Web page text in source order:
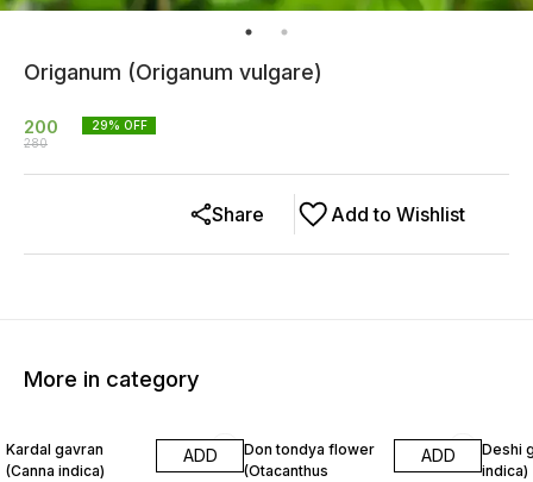
Origanum (Origanum vulgare)
200
280
29% OFF
Add to Wishlist
Share
More in category
Kardal gavran
(Canna indica)
ADD
Don tondya flower
(Otacanthus
ADD
Deshi
indica)